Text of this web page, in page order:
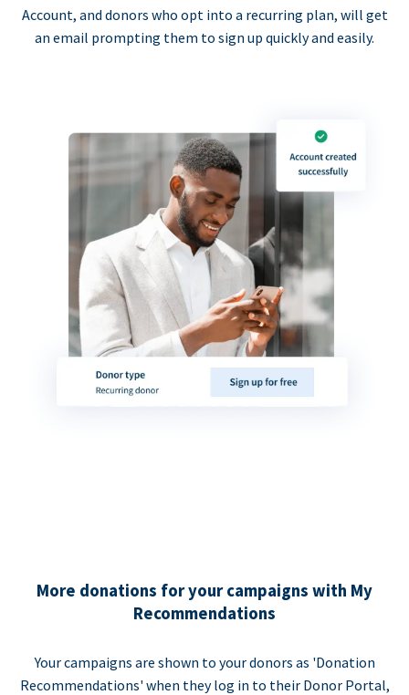
Account, and donors who opt into a recurring plan, will get
an email prompting them to sign up quickly and easily.
More donations for your campaigns with My
Recommendations
Your campaigns are shown to your donors as 'Donation
Recommendations' when they log in to their Donor Portal,